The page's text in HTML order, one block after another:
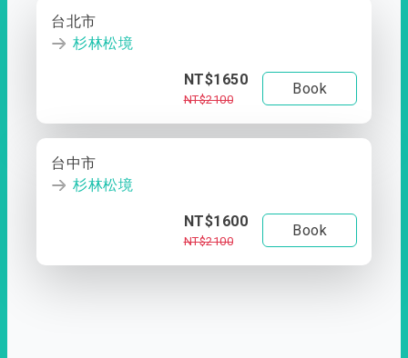
台北市
杉林松境
NT$1650
NT$2100
Book
台中市
杉林松境
NT$1600
NT$2100
Book